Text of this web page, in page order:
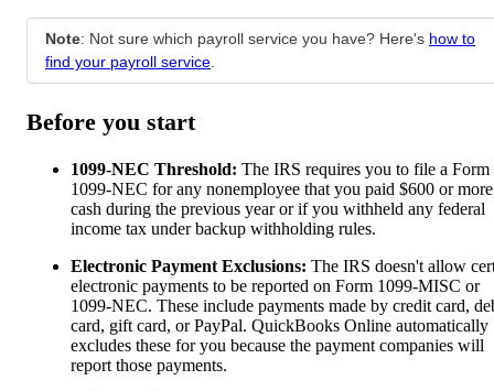
Note: Not sure which payroll service you have? Here's how to
find your payroll service
Before you start
1099-NEC Threshold: The IRS requires you to file a Form
1099-NEC for any nonemployee that you paid $600 or
cash during the previous year or if you withheld any federal
income tax under backup withholding rules.
Electronic Payment Exclusions: The IRS doesn't allow
electronic payments to be reported on Form 1099-MISC or
1099-NEC. These include payments made by credit card,
card, gift card, or PayPal. QuickBooks Online automatically
excludes these for you because the payment companies will
report those payments.